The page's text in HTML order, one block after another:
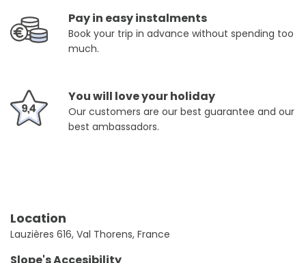
Pay in easy instalments
Book your trip in advance without spending too
much.
You will love your holiday
Our customers are our best guarantee and our
best ambassadors.
Location
Lauzières 616, Val Thorens, France